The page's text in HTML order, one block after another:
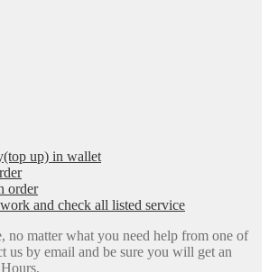
up) in wallet
order
and check all listed service
no matter what you need help from one of
us by email and be sure you will get an